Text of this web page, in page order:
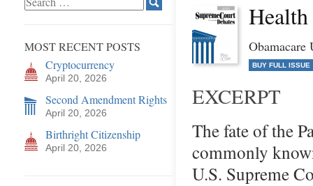
MOST RECENT POSTS
Cryptocurrency
April 20, 2026
Second Amendment Rights
April 20, 2026
Birthright Citizenship
April 20, 2026
Health
Obamacare
BUY FULL ISSUE
EXCERPT
The fate of the
commonly
U.S. Supreme